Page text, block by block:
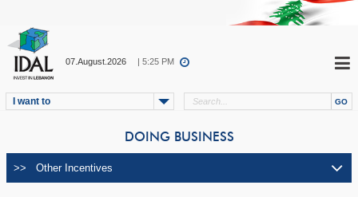
07.August.2026 | 5:25 PM
I want to
DOING BUSINESS